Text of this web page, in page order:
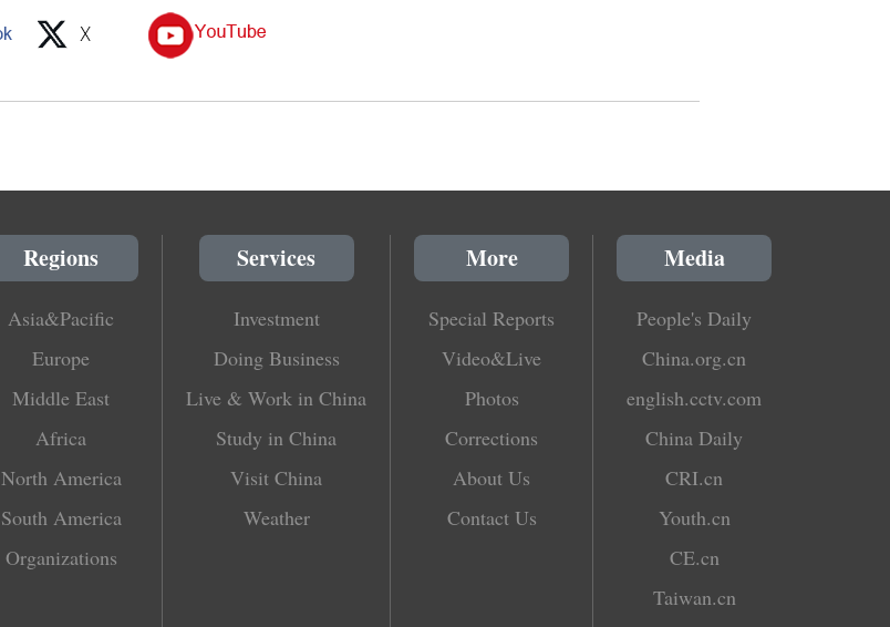
Regions
Asia&Pacific
Europe
Middle East
Africa
North America
South America
Organizations
Services
Investment
Doing Business
Live & Work in China
Study in China
Visit China
Weather
More
Special Reports
Video&Live
Photos
Corrections
About Us
Contact Us
Media
People's Daily
China.org.cn
english.cctv.com
China Daily
CRI.cn
Youth.cn
CE.cn
Taiwan.cn